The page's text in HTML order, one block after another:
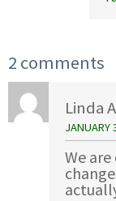
2 comments
Linda
JANUARY
We